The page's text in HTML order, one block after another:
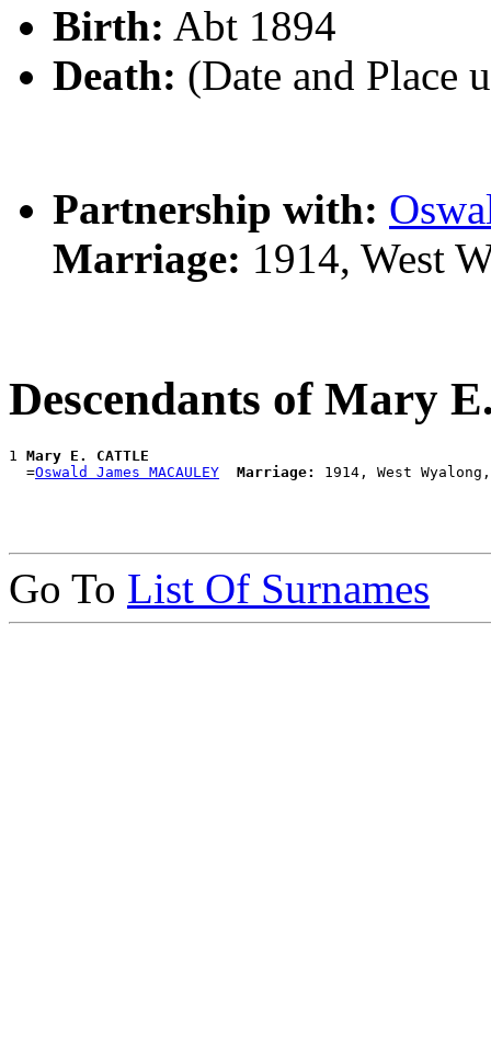
Birth: Abt 1894
Death: (Date and Place
Partnership with:
Marriage: 1914, West
Descendants of Mary
1 Mary E. CATTLE
  =
Oswald James MACAULEY Marriage:
Go To List Of Surnames